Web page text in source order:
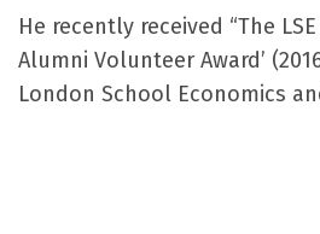
He recently received “The
Alumni Volunteer Award’
London School Economics